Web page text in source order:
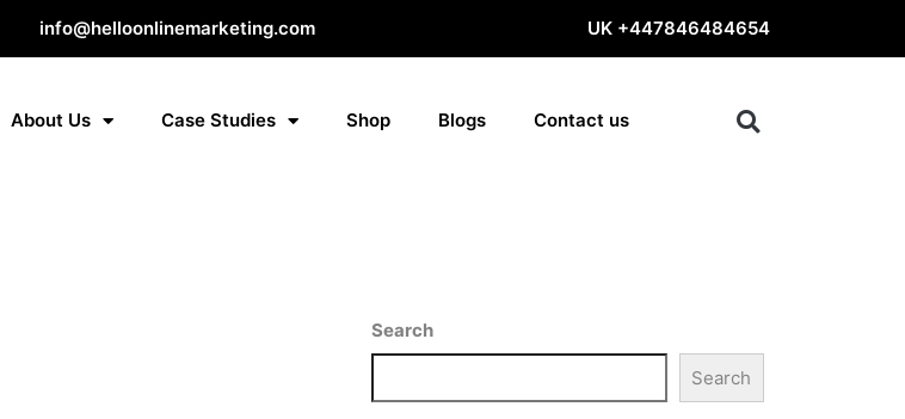
info@helloonlinemarketing.com UK +447846484654
About Us Case Studies Shop Blogs Contact us
Search
Search